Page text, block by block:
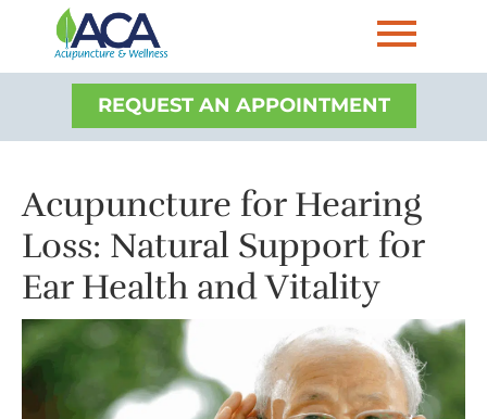
REQUEST AN APPOINTMENT
Acupuncture for Hearing
Loss: Natural Support for
Ear Health and Vitality